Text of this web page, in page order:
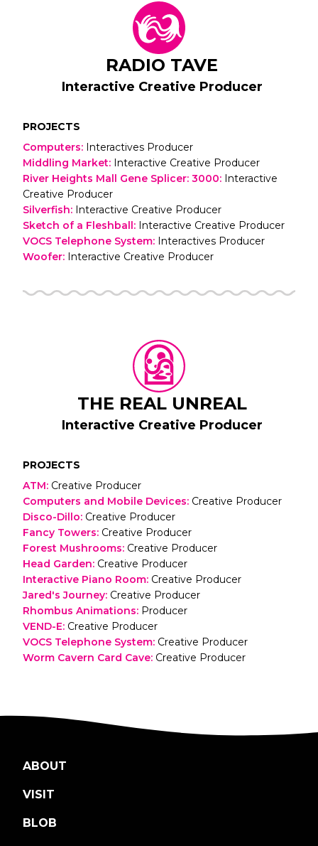
RADIO TAVE
Interactive Creative Producer
PROJECTS
Computers: Interactives Producer
Middling Market: Interactive Creative Producer
River Heights Mall Gene Splicer: 3000: Interactive
Creative Producer
Silverfish: Interactive Creative Producer
Sketch of a Fleshball: Interactive Creative Producer
VOCS Telephone System: Interactives Producer
Woofer: Interactive Creative Producer
THE REAL UNREAL
Interactive Creative Producer
PROJECTS
ATM: Creative Producer
Computers and Mobile Devices: Creative Producer
Disco-Dillo: Creative Producer
Fancy Towers: Creative Producer
Forest Mushrooms: Creative Producer
Head Garden: Creative Producer
Interactive Piano Room: Creative Producer
Jared's Journey: Creative Producer
Rhombus Animations: Producer
VEND-E: Creative Producer
VOCS Telephone System: Creative Producer
Worm Cavern Card Cave: Creative Producer
ABOUT
VISIT
BLOB